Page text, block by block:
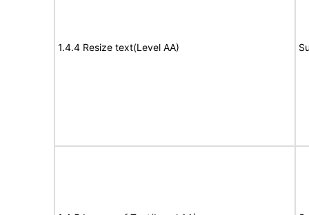
1.4.4 Resize text(Level AA)